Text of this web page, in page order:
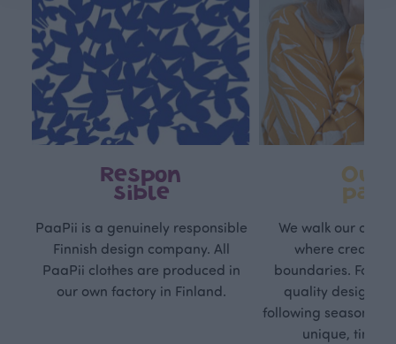
Respon
sible
PaaPii is a genuinely responsible
Finnish design company. All
PaaPii clothes are produced in
our own factory in Finland.
Own
path
We walk our own
where
boundaries. For
quality design is
following seasonal
unique,